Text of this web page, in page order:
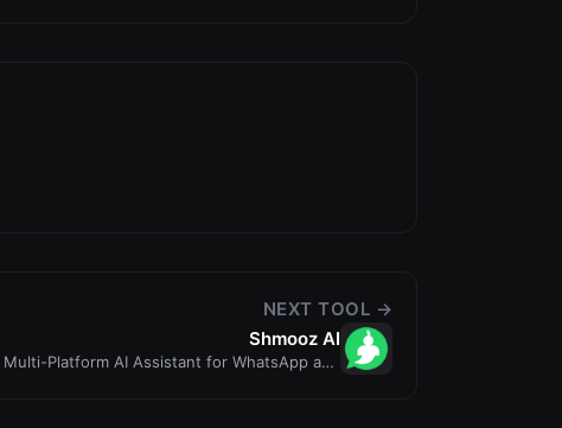
NEXT TOOL →
Shmooz AI
Platform AI Assistant for WhatsApp and